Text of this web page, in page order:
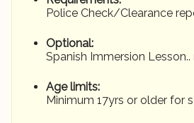
Police Check/Clearance
Optional:
Spanish Immersion Lesson..
Age limits:
Minimum 17yrs or older for